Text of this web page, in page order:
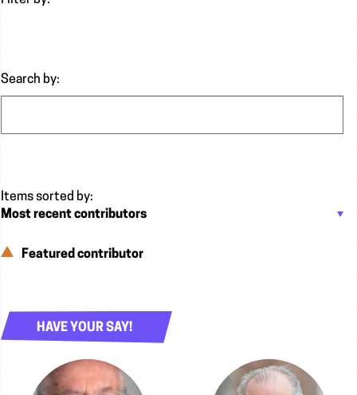
Search by:
Featured contributor
HAVE YOUR SAY!